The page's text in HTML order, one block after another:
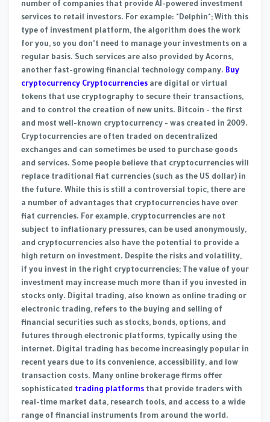
number of companies that provide AI-powered investment
services to retail investors. For example: "Delphin"; With this
type of investment platform, the algorithm does the work
for you, so you don't need to manage your investments on a
regular basis. Such services are also provided by Acorns,
another fast-growing financial technology company. Buy
cryptocurrency Cryptocurrencies are digital or virtual
tokens that use cryptography to secure their transactions,
and to control the creation of new units. Bitcoin - the first
and most well-known cryptocurrency - was created in 2009.
Cryptocurrencies are often traded on decentralized
exchanges and can sometimes be used to purchase goods
and services. Some people believe that cryptocurrencies will
replace traditional fiat currencies (such as the US dollar) in
the future. While this is still a controversial topic, there are
a number of advantages that cryptocurrencies have over
fiat currencies. For example, cryptocurrencies are not
subject to inflationary pressures, can be used anonymously,
and cryptocurrencies also have the potential to provide a
high return on investment. Despite the risks and volatility,
if you invest in the right cryptocurrencies; The value of your
investment may increase much more than if you invested in
stocks only. Digital trading, also known as online trading or
electronic trading, refers to the buying and selling of
financial securities such as stocks, bonds, options, and
futures through electronic platforms, typically using the
internet. Digital trading has become increasingly popular in
recent years due to its convenience, accessibility, and low
transaction costs. Many online brokerage firms offer
sophisticated trading platforms that provide traders with
real-time market data, research tools, and access to a wide
range of financial instruments from around the world.